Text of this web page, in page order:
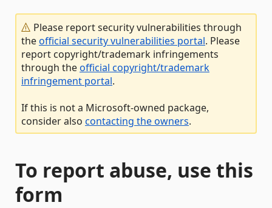
Please report security vulnerabilities through
theofficial security vulnerabilities portal. Please
report copyright/trademark infringements
through theofficial copyright/trademark
infringement portal.
If this is not a Microsoft-owned package,
consider also contacting the owners.
To report abuse, use this
form